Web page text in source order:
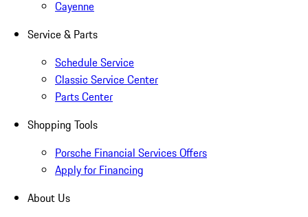
Cayenne
Service & Parts
Schedule Service
Classic Service Center
Parts Center
Shopping Tools
Porsche Financial Services Offers
Apply for Financing
About Us